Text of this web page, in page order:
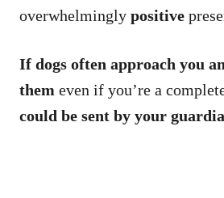
overwhelmingly positive
If dogs often approach you
them even if you’re a
could be sent by your